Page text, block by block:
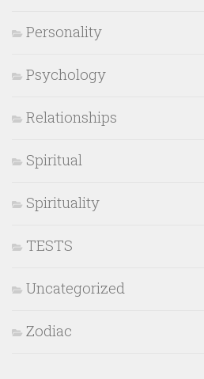
Personality
Psychology
Relationships
Spiritual
Spirituality
TESTS
Uncategorized
Zodiac